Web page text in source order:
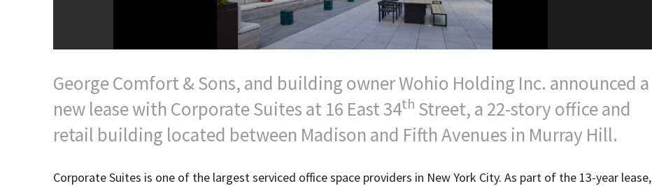
George Comfort & Sons, and building owner Wohio Holding Inc. announced a
new lease with Corporate Suites at 16 East 34th Street, a 22-story office and
retail building located between Madison and Fifth Avenues in Murray Hill.
Corporate Suites is one of the largest serviced office space providers in New York City. As part of the 13-year lease,